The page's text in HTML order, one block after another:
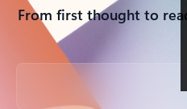
From first thought to